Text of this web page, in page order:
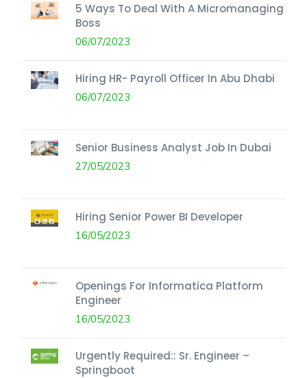
5 Ways To Deal With A Micromanaging
Boss
06/07/2023
Hiring HR- Payroll Officer In Abu Dhabi
06/07/2023
Senior Business Analyst Job In Dubai
27/05/2023
Hiring Senior Power BI Developer
16/05/2023
Openings For Informatica Platform
Engineer
16/05/2023
Urgently Required:: Sr. Engineer –
Springboot